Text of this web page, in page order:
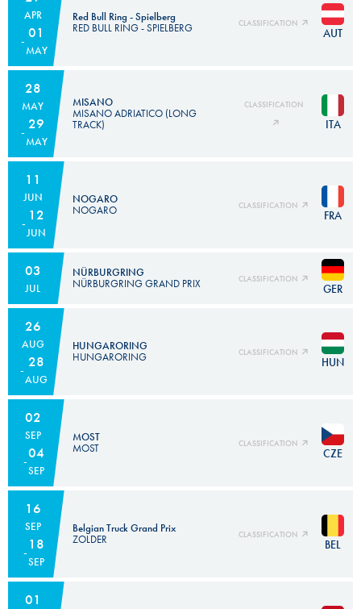
APR
01
MAY
Red Bull Ring - Spielberg
RED BULL RING - SPIELBERG
CLASSIFICATION
AUT
28
MAY
29
MAY
MISANO
MISANO ADRIATICO (LONG
TRACK)
CLASSIFICATION
ITA
11
JUN
12
JUN
NOGARO
NOGARO
CLASSIFICATION
FRA
03
JUL
NÜRBURGRING
NÜRBURGRING GRAND PRIX
CLASSIFICATION
GER
26
AUG
28
AUG
HUNGARORING
HUNGARORING
CLASSIFICATION
HUN
02
SEP
04
SEP
MOST
MOST
CLASSIFICATION
CZE
16
SEP
18
SEP
Belgian Truck Grand Prix
ZOLDER
CLASSIFICATION
BEL
01